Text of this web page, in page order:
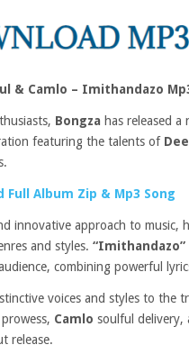
& Camlo – Imithandazo
Bongza has released a
featuring the talents of
Full Album Zip & Mp3 Song
innovative approach to music,
and styles. “Imithandazo”
combining powerful
voices and styles to the
prowess, Camlo soulful delivery,
release.